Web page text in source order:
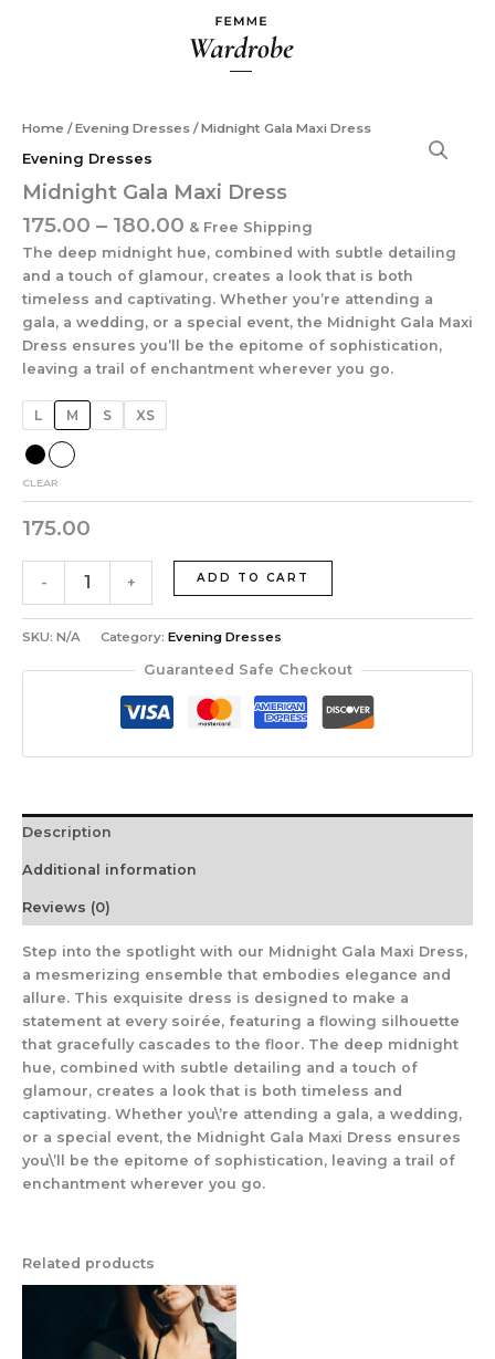
Home /Evening Dresses / Midnight Gala Maxi Dress
Evening Dresses
Midnight Gala Maxi Dress
175.00 – 180.00
Price
through
₹180.00
& Free Shipping
The deep midnight hue, combined with subtle detailing
and a touch of glamour, creates a look that is both
timeless and captivating. Whether you’re attending a
gala, a wedding, or a special event, the Midnight Gala Maxi
Dress ensures you’ll be the epitome of sophistication,
leaving a trail of enchantment wherever you go.
L M S XS
CLEAR
175.00
-
Midnight
Dress
quantity
+ ADD TO CART
SKU: N/A Category: Evening Dresses
Guaranteed Safe Checkout
Description
Additional information
Reviews (0)
Step into the spotlight with our Midnight Gala Maxi Dress,
a mesmerizing ensemble that embodies elegance and
allure. This exquisite dress is designed to make a
statement at every soirée, featuring a flowing silhouette
that gracefully cascades to the floor. The deep midnight
hue, combined with subtle detailing and a touch of
glamour, creates a look that is both timeless and
captivating. Whether you\’re attending a gala, a wedding,
or a special event, the Midnight Gala Maxi Dress ensures
you\’ll be the epitome of sophistication, leaving a trail of
enchantment wherever you go.
Related products